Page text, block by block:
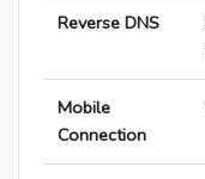
Reverse DNS
Mobile
Connection